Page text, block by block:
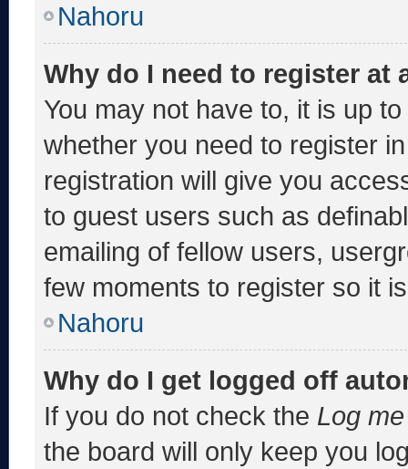
Nahoru
Why do I need to register at
You may not have to, it is up
whether you need to register
registration will give you
to guest users such as
emailing of fellow users,
few moments to register so it
Nahoru
Why do I get logged off
If you do not check the Log
the board will only keep you